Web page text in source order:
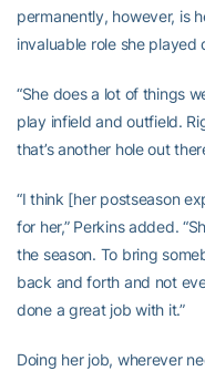
permanently, however, is
invaluable role she played
“She does a lot of things
play infield and outfield.
that’s another hole out
“I think [her postseason
for her,” Perkins added.
the season. To bring
back and forth and not
done a great job with it.”
Doing her job, wherever